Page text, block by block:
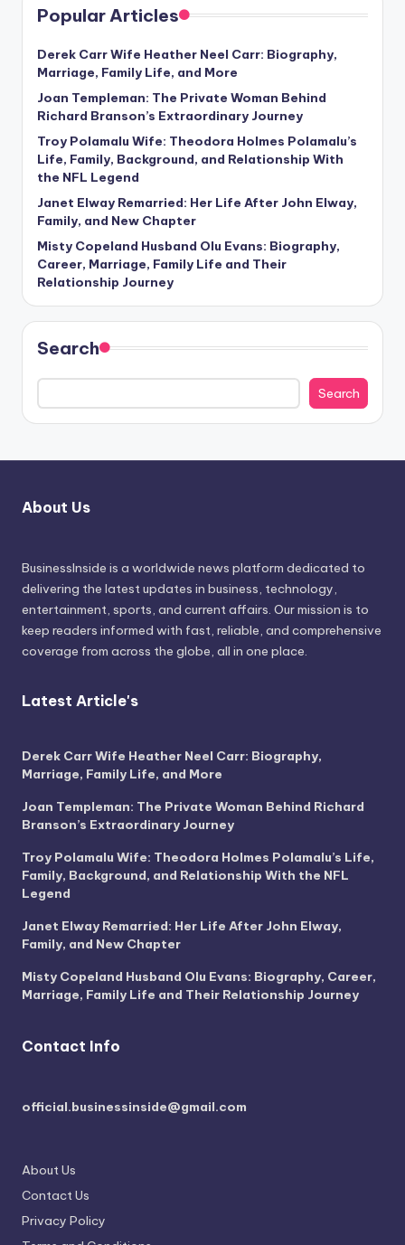
Popular Articles
Derek Carr Wife Heather Neel Carr: Biography,
Marriage, Family Life, and More
Joan Templeman: The Private Woman Behind
Richard Branson’s Extraordinary Journey
Troy Polamalu Wife: Theodora Holmes Polamalu’s
Life, Family, Background, and Relationship With
the NFL Legend
Janet Elway Remarried: Her Life After John Elway,
Family, and New Chapter
Misty Copeland Husband Olu Evans: Biography,
Career, Marriage, Family Life and Their
Relationship Journey
Search
Search
About Us
BusinessInside is a worldwide news platform dedicated to
delivering the latest updates in business, technology,
entertainment, sports, and current affairs. Our mission is to
keep readers informed with fast, reliable, and comprehensive
coverage from across the globe, all in one place.
Latest Article's
Derek Carr Wife Heather Neel Carr: Biography,
Marriage, Family Life, and More
Joan Templeman: The Private Woman Behind Richard
Branson’s Extraordinary Journey
Troy Polamalu Wife: Theodora Holmes Polamalu’s Life,
Family, Background, and Relationship With the NFL
Legend
Janet Elway Remarried: Her Life After John Elway,
Family, and New Chapter
Misty Copeland Husband Olu Evans: Biography, Career,
Marriage, Family Life and Their Relationship Journey
Contact Info
official.businessinside@gmail.com
About Us
Contact Us
Privacy Policy